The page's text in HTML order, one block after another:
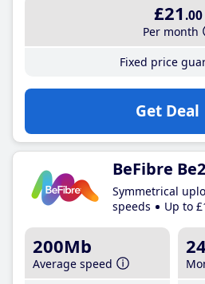
£21 .00
Per month
Fixed price
Get Deal
BeFibre
Symmetrical
speeds
Up to
200Mb
Average speed